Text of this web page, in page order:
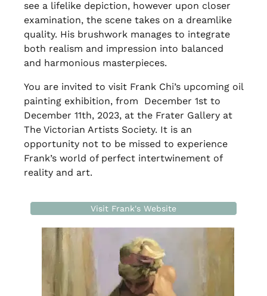
see a lifelike depiction, however upon closer
examination, the scene takes on a dreamlike
quality. His brushwork manages to integrate
both realism and impression into balanced
and harmonious masterpieces.
You are invited to visit Frank Chi’s upcoming oil
painting exhibition, from December 1st to
December 11th, 2023, at the Frater Gallery at
The Victorian Artists Society. It is an
opportunity not to be missed to experience
Frank’s world of perfect intertwinement of
reality and art.
Visit Frank's Website